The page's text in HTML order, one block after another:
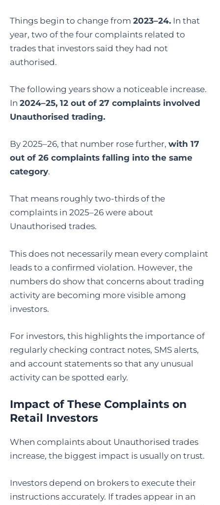
Things begin to change from 2023–24. In that
year, two of the four complaints related to
trades that investors said they had not
authorised.
The following years show a noticeable increase.
In 2024–25, 12 out of 27 complaints involved
Unauthorised trading.
By 2025–26, that number rose further, with 17
out of 26 complaints falling into the same
category.
That means roughly two-thirds of the
complaints in 2025–26 were about
Unauthorised trades.
This does not necessarily mean every complaint
leads to a confirmed violation. However, the
numbers do show that concerns about trading
activity are becoming more visible among
investors.
For investors, this highlights the importance of
regularly checking contract notes, SMS alerts,
and account statements so that any unusual
activity can be spotted early.
Impact of These Complaints on
Retail Investors
When complaints about Unauthorised trades
increase, the biggest impact is usually on trust.
Investors depend on brokers to execute their
instructions accurately. If trades appear in an